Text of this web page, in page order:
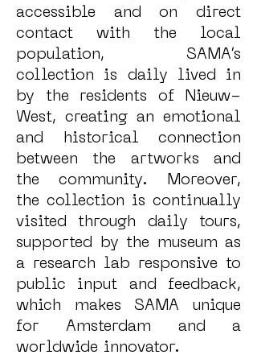
accessible and on direct
contact with the local
population, SAMA’s
collection is daily lived in
by the residents of Nieuw-
West, creating an emotional
and historical connection
between the artworks and
the community. Moreover,
the collection is continually
visited through daily tours,
supported by the museum as
a research lab responsive to
public input and feedback,
which makes SAMA unique
for Amsterdam and a
worldwide innovator.